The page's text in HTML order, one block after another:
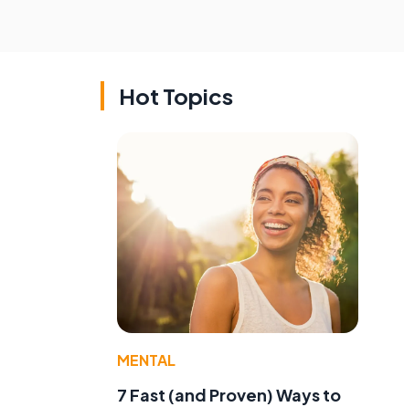
Hot Topics
MENTAL
7 Fast (and Proven) Ways to